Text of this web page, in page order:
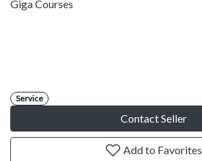
Giga Courses
Service
Contact Seller
Add to Favorites